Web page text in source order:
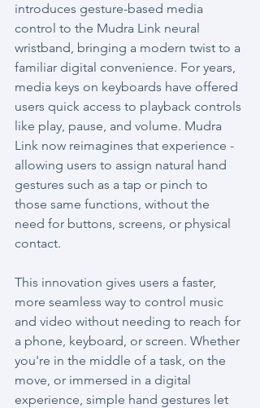
introduces gesture-based media
control to the Mudra Link neural
wristband, bringing a modern twist to a
familiar digital convenience. For years,
media keys on keyboards have offered
users quick access to playback controls
like play, pause, and volume. Mudra
Link now reimagines that experience -
allowing users to assign natural hand
gestures such as a tap or pinch to
those same functions, without the
need for buttons, screens, or physical
contact.
This innovation gives users a faster,
more seamless way to control music
and video without needing to reach for
a phone, keyboard, or screen. Whether
you're in the middle of a task, on the
move, or immersed in a digital
experience, simple hand gestures let